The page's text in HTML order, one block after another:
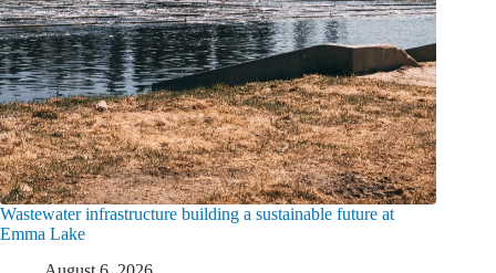
Wastewater infrastructure building a sustainable future at
Emma Lake